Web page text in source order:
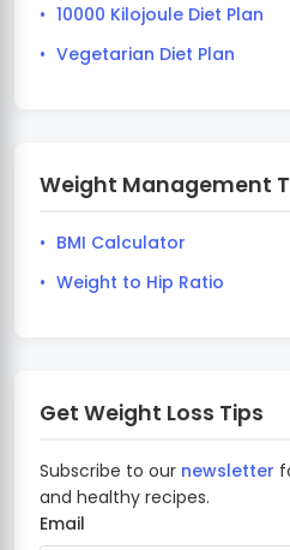
10000 Kilojoule Diet Plan
Vegetarian Diet Plan
Weight Management
BMI Calculator
Weight to Hip Ratio
Get Weight Loss Tips
Subscribe to our newsletter
and healthy recipes.
Email